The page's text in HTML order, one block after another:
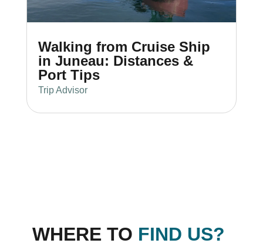
Walking from Cruise Ship
in Juneau: Distances &
Port Tips
Trip Advisor
WHERE TO FIND US?